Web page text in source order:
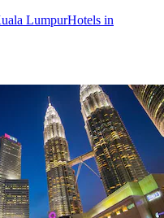
LumpurHotels in